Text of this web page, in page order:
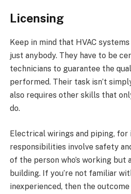
Licensing
Keep in mind that HVAC systems
just anybody. They have to be
technicians to guarantee the
performed. Their task isn’t
also requires other skills that
do.
Electrical wirings and piping, for
responsibilities involve safety
of the person who’s working but
building. If you’re not familiar
inexperienced, then the